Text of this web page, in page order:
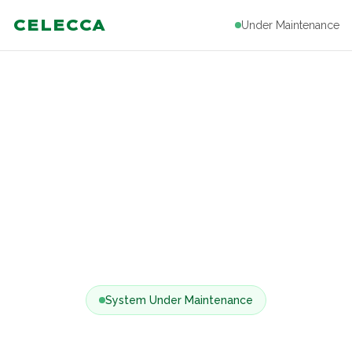
CELECCA Under Maintenance
System Under Maintenance